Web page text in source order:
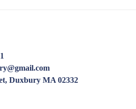
Duxbury MA 02332